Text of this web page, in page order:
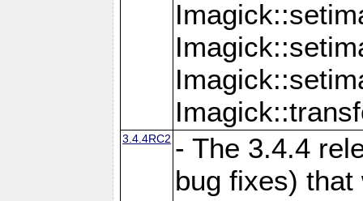
3.4.4RC2 - The 3.4.4
bug fixes)